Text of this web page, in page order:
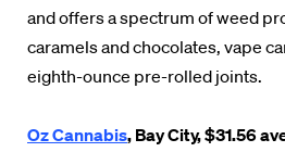
and offers a spectrum of weed
caramels and chocolates, vape
eighth-ounce pre-rolled joints.
Oz Cannabis, Bay City, $31.56